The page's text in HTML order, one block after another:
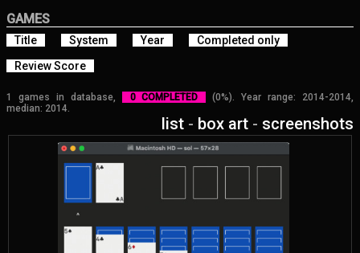
GAMES
Title System Year
Completed only
Review Score
1 games in database, 0 COMPLETED
(0%). Year range: 2014-2014,
median: 2014.
list - box art - screenshots